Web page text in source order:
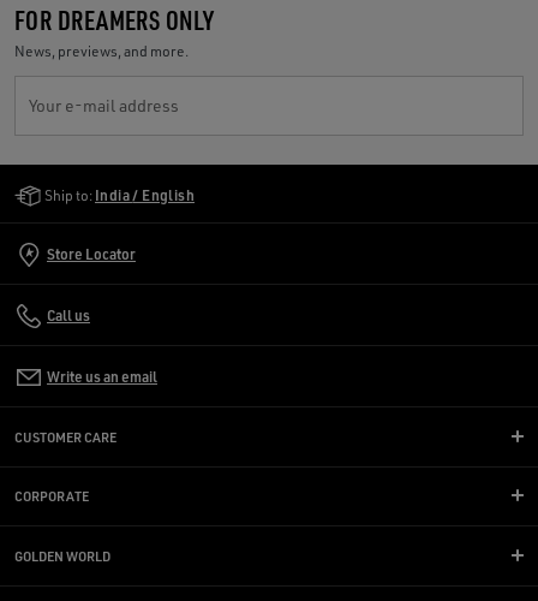
FOR DREAMERS ONLY
News, previews, and more.
Your e-mail address
Ship to: India / English
Store Locator
Call us
Write us an email
CUSTOMER CARE
CORPORATE
GOLDEN WORLD